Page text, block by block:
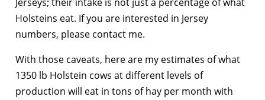
Holsteins eat. If you are interested in Jersey
numbers, please contact me.
With those caveats, here are my estimates of what
1350 lb Holstein cows at different levels of
production will eat in tons of hay per month with